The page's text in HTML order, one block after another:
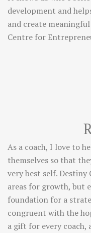
development and
and create
Centre for
As a coach, I love to
themselves so that
very best self.
areas for growth, but
foundation for a
congruent with the
a gift for every